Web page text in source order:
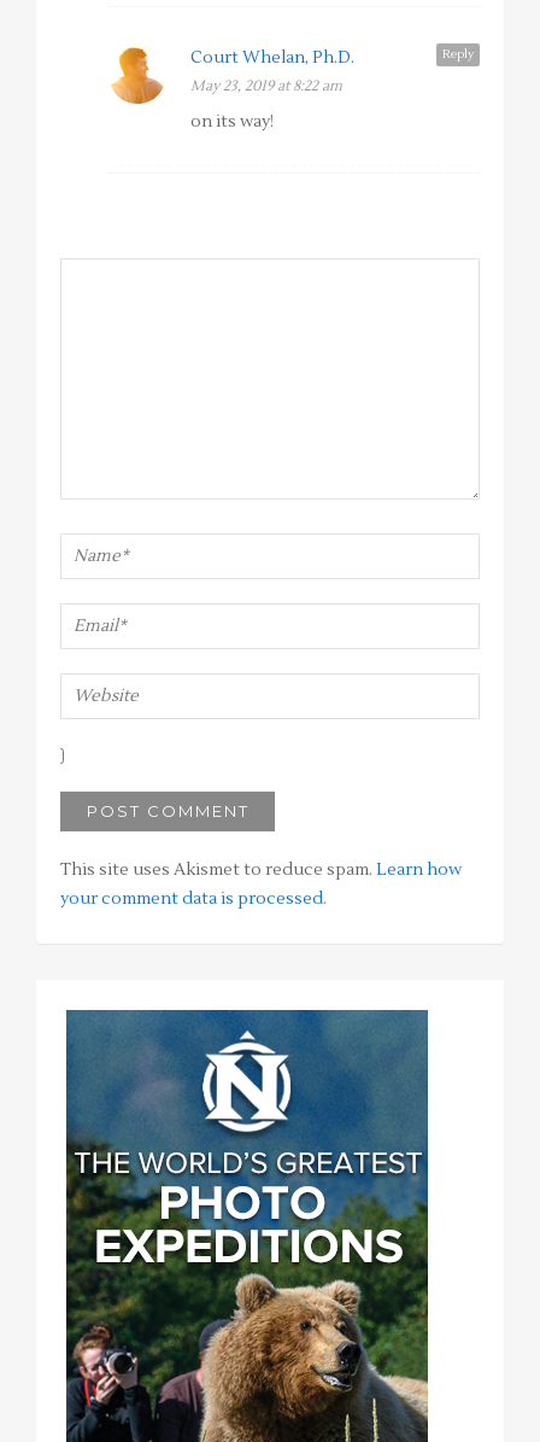
Reply
Court Whelan, Ph.D.
May 23, 2019 at 8:22 am
on its way!
This site uses Akismet to reduce spam. Learn how
your comment data is processed.